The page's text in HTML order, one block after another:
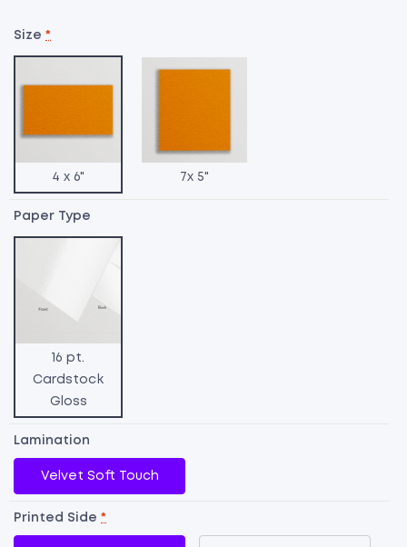
Size *
4 x 6" 7x 5"
Paper Type
16 pt.
Cardstock
Gloss
Lamination
Velvet Soft Touch
Printed Side *